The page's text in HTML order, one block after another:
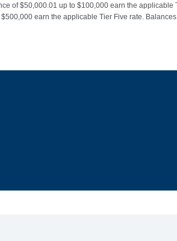
of $50,000.01 up to $100,000 earn the
earn the applicable Tier Five rate.